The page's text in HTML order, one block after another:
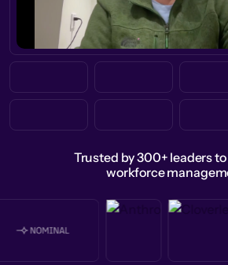
Trusted by 300+ leaders
workforce